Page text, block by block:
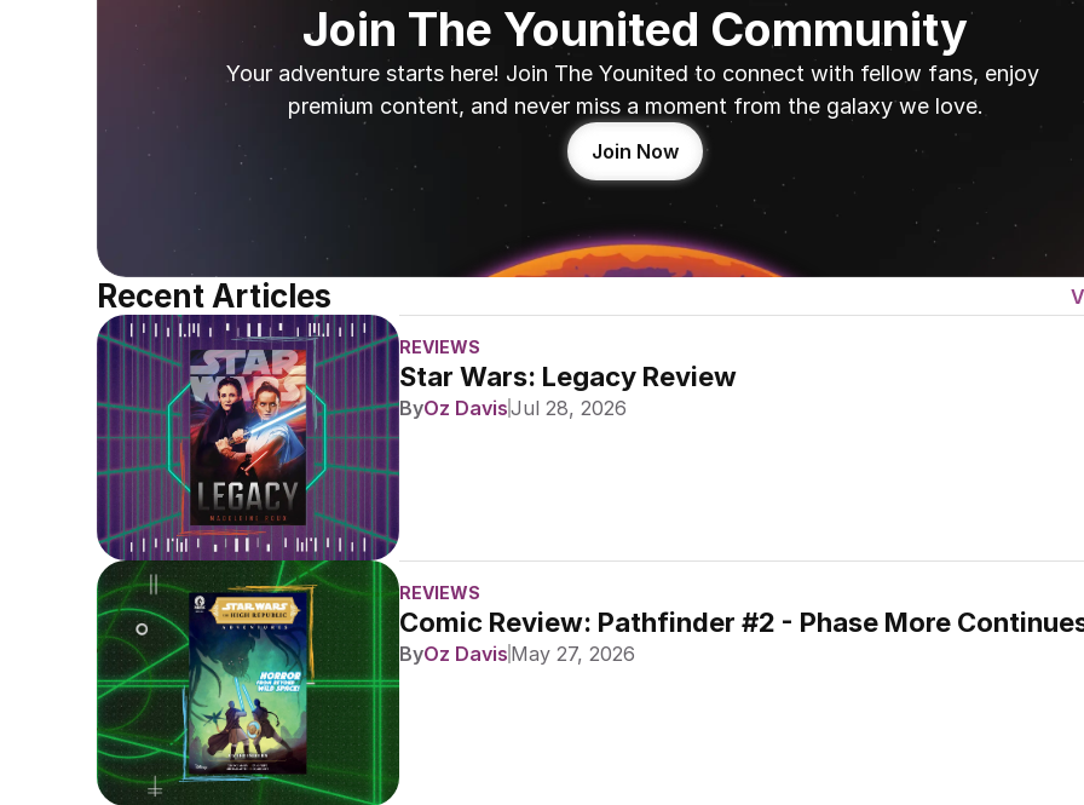
Join The Younited Community
Your adventure starts here! Join The Younited to connect with fellow fans, enjoy
premium content, and never miss a moment from the galaxy we love.
Join Now
Recent Articles
REVIEWS
Star Wars: Legacy Review
ByOz DavisJul 28, 2026
REVIEWS
Comic Review: Pathfinder #2 - Phase More
ByOz Davis May 27, 2026